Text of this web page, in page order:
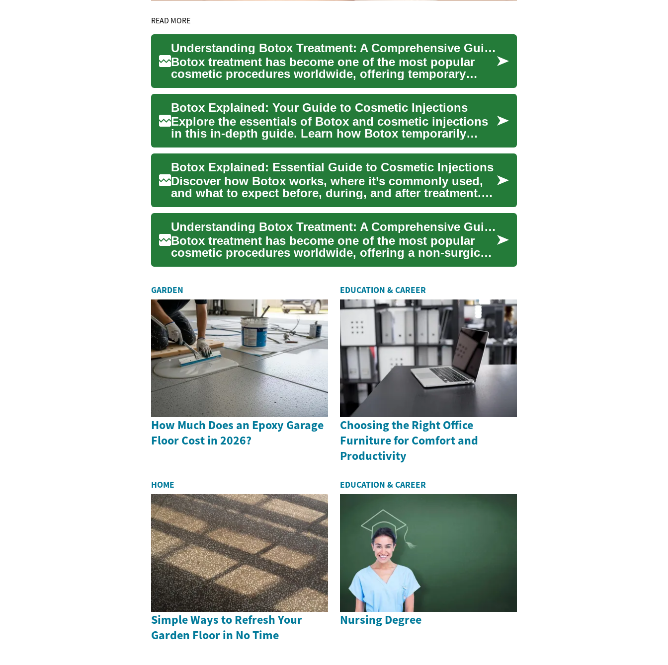
READ MORE
Understanding Botox Treatment: A Comprehensive Guide to Cosmetic Enhancement
Botox treatment has become one of the most popular
cosmetic procedures worldwide, offering temporary
relief from faci...
Botox Explained: Your Guide to Cosmetic Injections
Explore the essentials of Botox and cosmetic injections
in this in-depth guide. Learn how Botox temporarily
softens w...
Botox Explained: Essential Guide to Cosmetic Injections
Discover how Botox works, where it’s commonly used,
and what to expect before, during, and after treatment.
This comp...
Understanding Botox Treatment: A Comprehensive Guide to Cosmetic Procedures
Botox treatment has become one of the most popular
cosmetic procedures worldwide, offering a non-surgical
solution fo...
GARDEN
How Much Does an Epoxy Garage
Floor Cost in 2026?
EDUCATION & CAREER
Choosing the Right Office
Furniture for Comfort and
Productivity
HOME
Simple Ways to Refresh Your
Garden Floor in No Time
EDUCATION & CAREER
Nursing Degree